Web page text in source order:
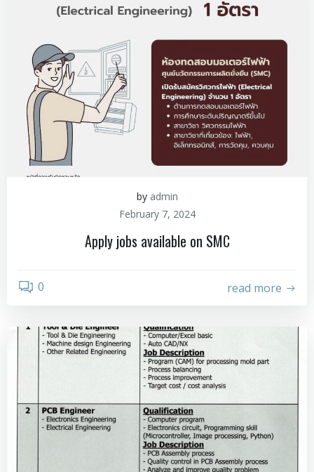
by admin
February 7, 2024
Apply jobs available on SMC
0 read more